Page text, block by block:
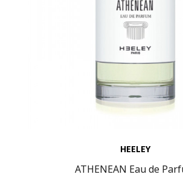
HEELEY
ATHENEAN Eau de